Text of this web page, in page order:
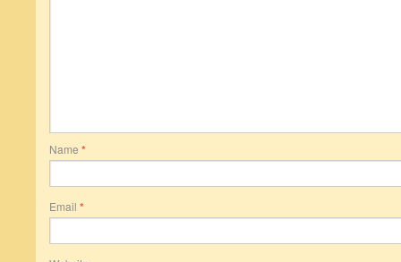
Name *
Email *